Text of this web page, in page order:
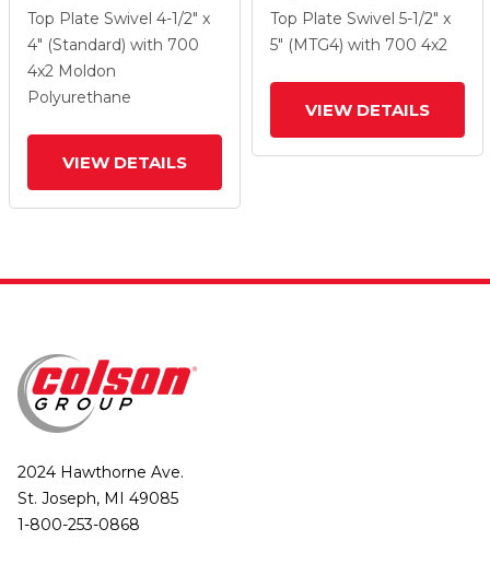
Caster With 4 X 2
Moldon Polyurethane
(Cast Iron Core) Wheel
And Top Lock Brake
Top Plate Swivel 4-1/2" x
4" (Standard) with 700
4x2 Moldon
Polyurethane
VIEW DETAILS
Caster With 4 X 2
Moldon Polyurethane
Top Plate Swivel 5-1/2" x
5" (MTG4) with 700 4x2
VIEW DETAILS
2024 Hawthorne Ave.
St. Joseph, MI 49085
1-800-253-0868